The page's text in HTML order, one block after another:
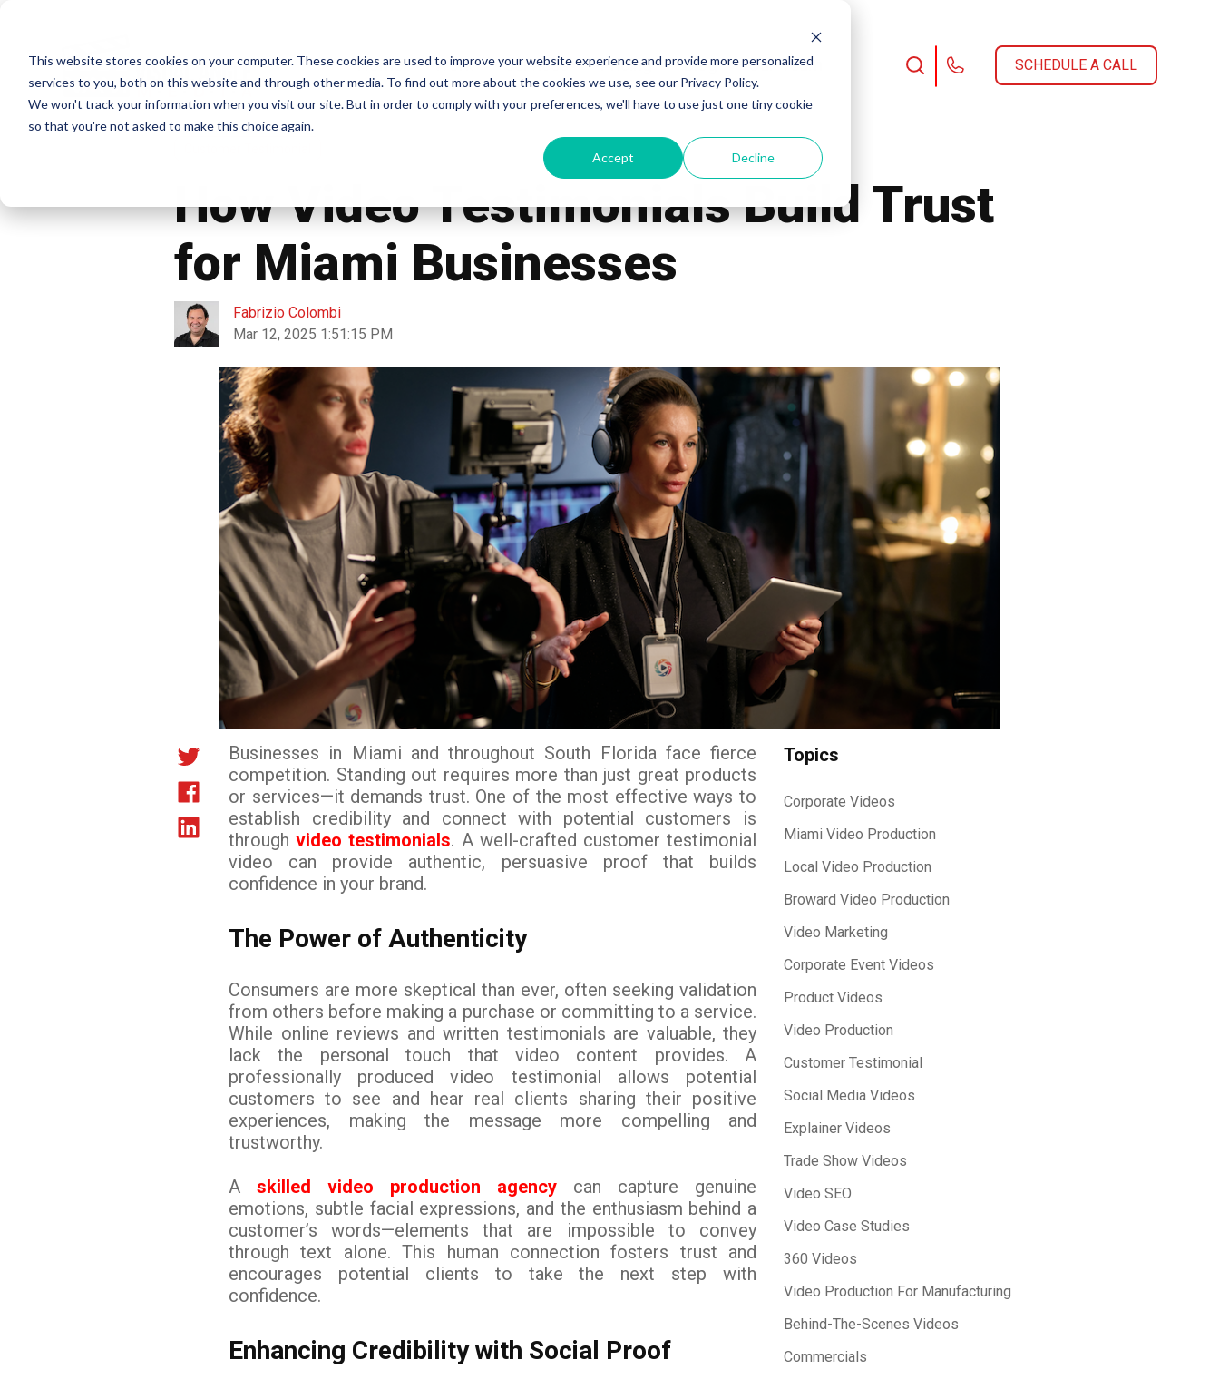
This website stores cookies on your computer. These cookies are used to improve your website experience and provide more personalized
services to you, both on this website and through other media. To find out more about the cookies we use, see our Privacy Policy.
We won't track your information when you visit our site. But in order to comply with your preferences, we'll have to use just one tiny cookie
so that you're not asked to make this choice again.
Accept Decline
Home Work Services Pricing Blog Our Team SCHEDULE A CALL
How Video Testimonials Build Trust
for Miami Businesses
Fabrizio Colombi
Mar 12, 2025 1:51:15 PM
Businesses in Miami and throughout South Florida face fierce
competition. Standing out requires more than just great products
or services—it demands trust. One of the most effective ways to
establish credibility and connect with potential customers is
throughvideo testimonials. A well-crafted customer testimonial
video can provide authentic, persuasive proof that builds
confidence in your brand.
The Power of Authenticity
Consumers are more skeptical than ever, often seeking validation
from others before making a purchase or committing to a service.
While online reviews and written testimonials are valuable, they
lack the personal touch that video content provides. A
professionally produced video testimonial allows potential
customers to see and hear real clients sharing their positive
experiences, making the message more compelling and
trustworthy.
A skilled video production agency can capture genuine
emotions, subtle facial expressions, and the enthusiasm behind a
customer’s words—elements that are impossible to convey
through text alone. This human connection fosters trust and
encourages potential clients to take the next step with
confidence.
Enhancing Credibility with Social Proof
Topics
Corporate Videos
Miami Video Production
Local Video Production
Broward Video Production
Video Marketing
Corporate Event Videos
Product Videos
Video Production
Customer Testimonial
Social Media Videos
Explainer Videos
Trade Show Videos
Video SEO
Video Case Studies
360 Videos
Video Production For Manufacturing
Behind-The-Scenes Videos
Commercials